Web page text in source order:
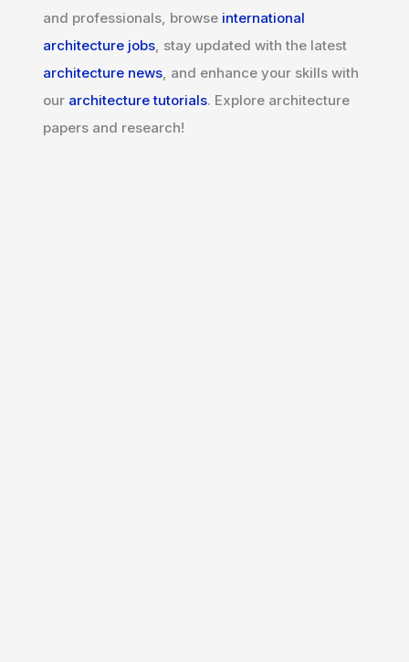
and professionals, browse international
architecture jobs , stay updated with the latest
architecture news , and enhance your skills with
our architecture tutorials. Explore architecture
papers and research!